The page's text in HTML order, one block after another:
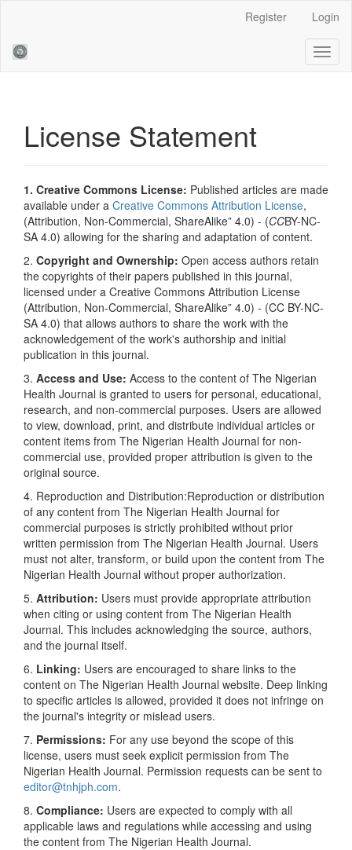
Sidebar
Register Login
License Statement
1. Creative Commons License: Published articles are made
available under a Creative Commons Attribution License,
(Attribution, Non-Commercial, ShareAlike” 4.0) - (CCBY-NC-
SA 4.0) allowing for the sharing and adaptation of content.
2. Copyright and Ownership: Open access authors retain
the copyrights of their papers published in this journal,
licensed under a Creative Commons Attribution License
(Attribution, Non-Commercial, ShareAlike” 4.0) - (CC BY-NC-
SA 4.0) that allows authors to share the work with the
acknowledgement of the work's authorship and initial
publication in this journal.
3. Access and Use: Access to the content of The Nigerian
Health Journal is granted to users for personal, educational,
research, and non-commercial purposes. Users are allowed
to view, download, print, and distribute individual articles or
content items from The Nigerian Health Journal for non-
commercial use, provided proper attribution is given to the
original source.
4. Reproduction and Distribution:Reproduction or distribution
of any content from The Nigerian Health Journal for
commercial purposes is strictly prohibited without prior
written permission from The Nigerian Health Journal. Users
must not alter, transform, or build upon the content from The
Nigerian Health Journal without proper authorization.
5. Attribution: Users must provide appropriate attribution
when citing or using content from The Nigerian Health
Journal. This includes acknowledging the source, authors,
and the journal itself.
6. Linking: Users are encouraged to share links to the
content on The Nigerian Health Journal website. Deep linking
to specific articles is allowed, provided it does not infringe on
the journal's integrity or mislead users.
7. Permissions: For any use beyond the scope of this
license, users must seek explicit permission from The
Nigerian Health Journal. Permission requests can be sent to
editor@tnhjph.com.
8. Compliance: Users are expected to comply with all
applicable laws and regulations while accessing and using
the content from The Nigerian Health Journal.